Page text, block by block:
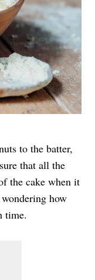
to the batter,
that all the
the cake when it
how
time.